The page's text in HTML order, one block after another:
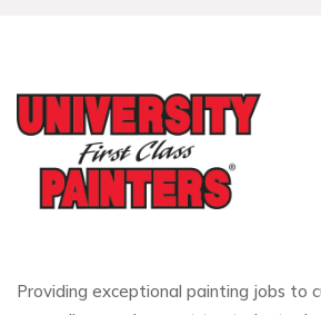
Providing exceptional painting jobs to